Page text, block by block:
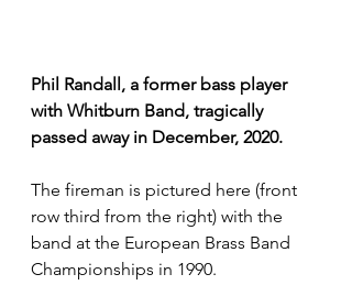
Phil Randall, a former bass player
with Whitburn Band, tragically
passed away in December, 2020.
The fireman is pictured here (front
row third from the right) with the
band at the European Brass Band
Championships in 1990.